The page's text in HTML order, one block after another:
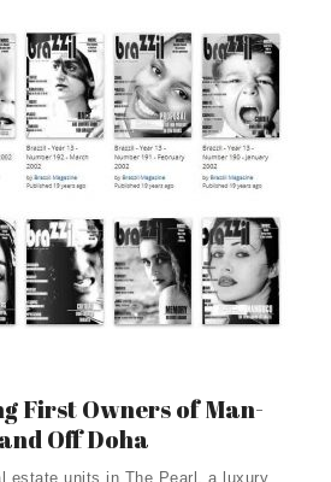
First Owners of Man-
Off Doha
estate units in The Pearl, a luxury